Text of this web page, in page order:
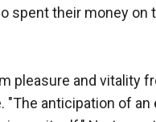
spent their money on
pleasure and vitality
"The anticipation of an